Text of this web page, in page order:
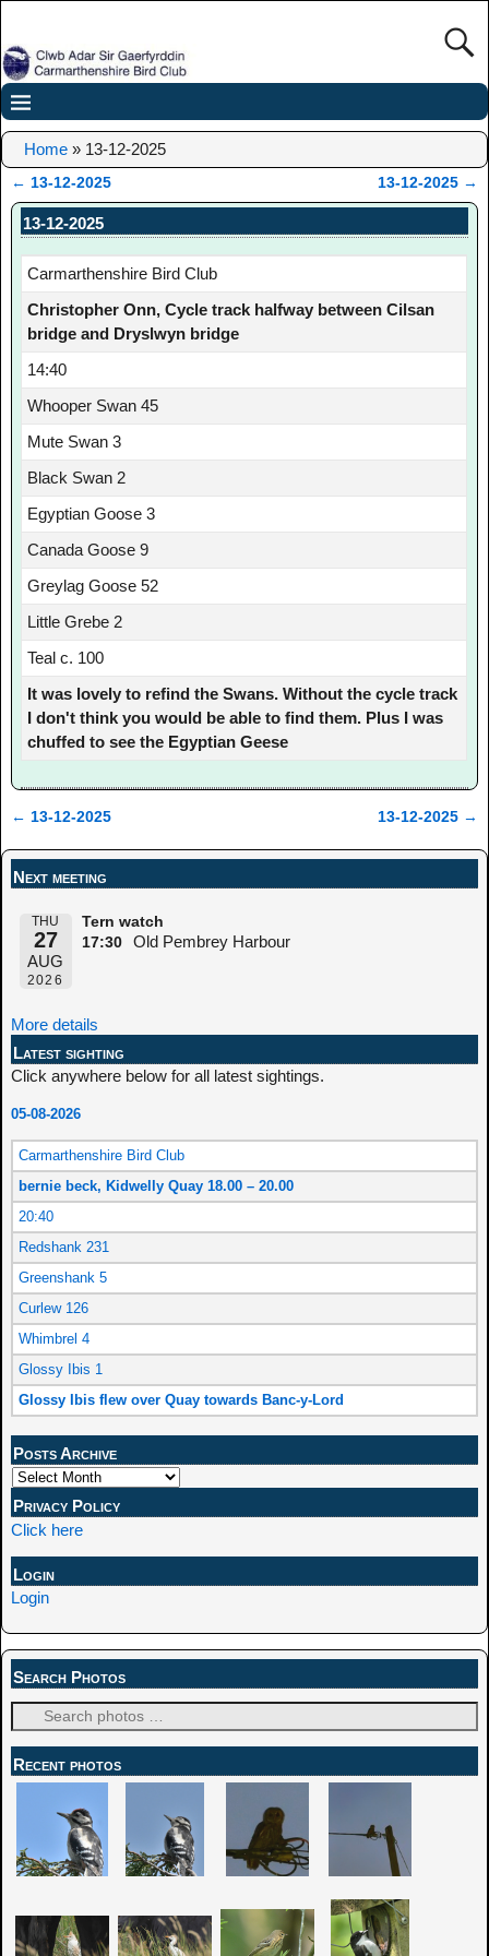
Home » 13-12-2025
Post navigation
← 13-12-2025 13-12-2025 →
13-12-2025
Carmarthenshire Bird Club
Christopher Onn, Cycle track halfway between Cilsan
bridge and Dryslwyn bridge
14:40
Whooper Swan 45
Mute Swan 3
Black Swan 2
Egyptian Goose 3
Canada Goose 9
Greylag Goose 52
Little Grebe 2
Teal c. 100
It was lovely to refind the Swans. Without the cycle track
I don't think you would be able to find them. Plus I was
chuffed to see the Egyptian Geese
← 13-12-2025 13-12-2025 →
Next meeting
THU
27
AUG
2026
Tern watch
17:30
Old Pembrey Harbour
More details
Latest sighting
Click anywhere below for all latest sightings.
05-08-2026
Carmarthenshire Bird Club
bernie beck, Kidwelly Quay 18.00 – 20.00
20:40
Redshank 231
Greenshank 5
Curlew 126
Whimbrel 4
Glossy Ibis 1
Glossy Ibis flew over Quay towards Banc-y-Lord
Posts Archive
Privacy Policy
Click here
Login
Login
Search Photos
Recent photos